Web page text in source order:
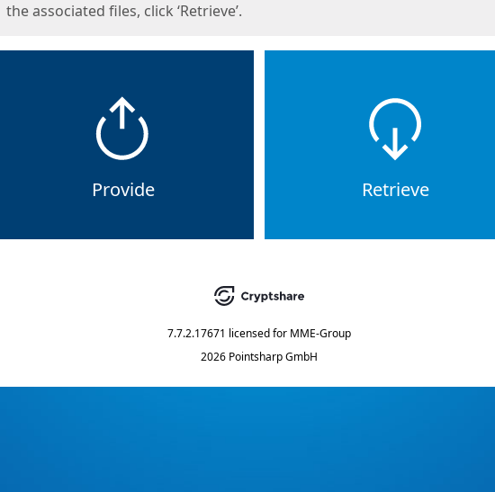
the associated files, click ‘Retrieve’.
Provide Retrieve
7.7.2.17671 licensed for MME-Group
2026 Pointsharp GmbH